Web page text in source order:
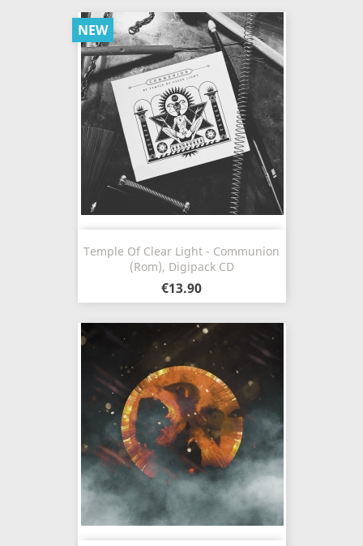
Temple Of Clear Light - Communion
(Rom), Digipack CD
€13.90
NEW